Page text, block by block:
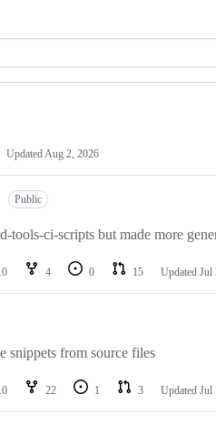
Updated Aug 2, 2026
Public
tools-ci-scripts but made more
4 0 15 Updated Jul
snippets from source files
22 1 3 Updated Jul